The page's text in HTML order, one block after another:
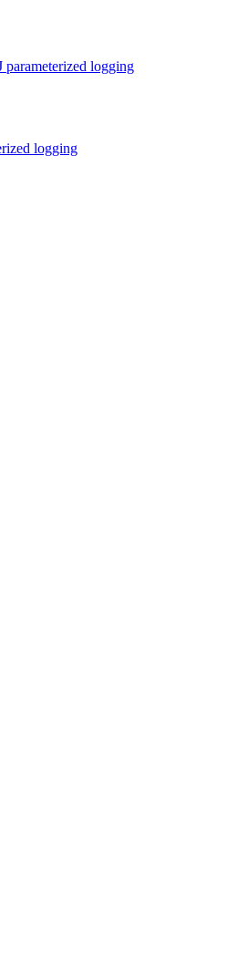
parameterized logging
logging